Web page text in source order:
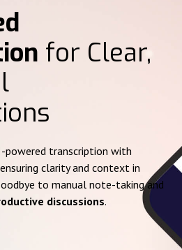
for Clear,
powered transcription with
, ensuring clarity and context in
to manual note-taking and
discussions.